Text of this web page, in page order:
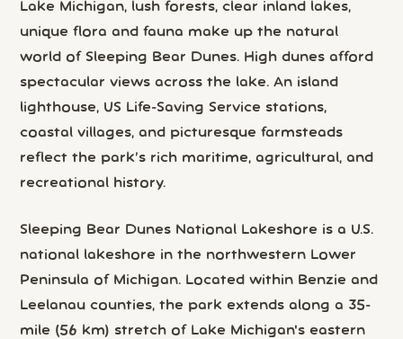
Lake Michigan, lush forests, clear inland lakes,
unique flora and fauna make up the natural
world of Sleeping Bear Dunes. High dunes afford
spectacular views across the lake. An island
lighthouse, US Life-Saving Service stations,
coastal villages, and picturesque farmsteads
reflect the park’s rich maritime, agricultural, and
recreational history.
Sleeping Bear Dunes National Lakeshore is a U.S.
national lakeshore in the northwestern Lower
Peninsula of Michigan. Located within Benzie and
Leelanau counties, the park extends along a 35-
mile (56 km) stretch of Lake Michigan's eastern